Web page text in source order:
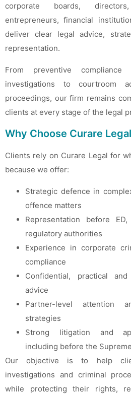
corporate boards,
entrepreneurs, financial
deliver clear legal advice,
representation.
From preventive
investigations to courtroom
proceedings, our firm remains
clients at every stage of the legal
Why Choose Curare
Clients rely on Curare Legal for
because we offer:
Strategic defence in
offence matters
Representation before
regulatory authorities
Experience in corporate
compliance
Confidential, practical
advice
Partner-level attention
strategies
Strong litigation and
including before the
Our objective is to help
investigations and criminal
while protecting their rights,